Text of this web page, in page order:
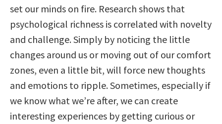
set our minds on fire. Research shows that
psychological richness is correlated with novelty
and challenge. Simply by noticing the little
changes around us or moving out of our comfort
zones, even a little bit, will force new thoughts
and emotions to ripple. Sometimes, especially if
we know what we’re after, we can create
interesting experiences by getting curious or